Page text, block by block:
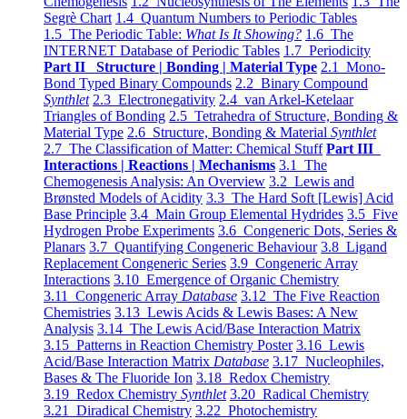
Segrè Chart 1.4 Quantum Numbers to Periodic Tables
1.5 The Periodic Table: What Is It Showing? 1.6 The
INTERNET Database of Periodic Tables 1.7 Periodicity
Part II Structure | Bonding | Material Type 2.1 Mono-
Bond Typed Binary Compounds 2.2 Binary Compound
Synthlet 2.3 Electronegativity 2.4 van Arkel-Ketelaar
Triangles of Bonding 2.5 Tetrahedra of Structure, Bonding &
Material Type 2.6 Structure, Bonding & Material Synthlet
2.7 The Classification of Matter: Chemical Stuff Part III
Interactions | Reactions | Mechanisms 3.1 The
Chemogenesis Analysis: An Overview 3.2 Lewis and
Brønsted Models of Acidity 3.3 The Hard Soft [Lewis] Acid
Base Principle 3.4 Main Group Elemental Hydrides 3.5 Five
Hydrogen Probe Experiments 3.6 Congeneric Dots, Series &
Planars 3.7 Quantifying Congeneric Behaviour 3.8 Ligand
Replacement Congeneric Series 3.9 Congeneric Array
Interactions 3.10 Emergence of Organic Chemistry
3.11 Congeneric Array Database 3.12 The Five Reaction
Chemistries 3.13 Lewis Acids & Lewis Bases: A New
Analysis 3.14 The Lewis Acid/Base Interaction Matrix
3.15 Patterns in Reaction Chemistry Poster 3.16 Lewis
Acid/Base Interaction Matrix Database 3.17 Nucleophiles,
Bases & The Fluoride Ion 3.18 Redox Chemistry
3.19 Redox Chemistry Synthlet 3.20 Radical Chemistry
3.21 Diradical Chemistry 3.22 Photochemistry